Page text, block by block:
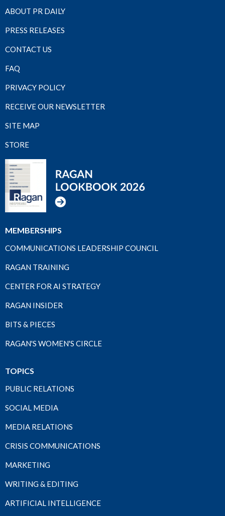
ABOUT PR DAILY
PRESS RELEASES
CONTACT US
FAQ
PRIVACY POLICY
RECEIVE OUR NEWSLETTER
SITE MAP
STORE
MEMBERSHIPS
COMMUNICATIONS LEADERSHIP COUNCIL
RAGAN TRAINING
CENTER FOR AI STRATEGY
RAGAN INSIDER
BITS & PIECES
RAGAN'S WOMEN'S CIRCLE
TOPICS
PUBLIC RELATIONS
SOCIAL MEDIA
MEDIA RELATIONS
CRISIS COMMUNICATIONS
MARKETING
WRITING & EDITING
ARTIFICIAL INTELLIGENCE